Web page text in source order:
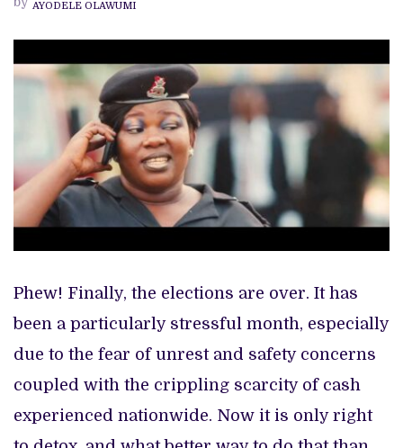
PERIOD
AYODELE OLAWUMI
Phew! Finally, the elections are over. It has
been a particularly stressful month, especially
due to the fear of unrest and safety concerns
coupled with the crippling scarcity of cash
experienced nationwide. Now it is only right